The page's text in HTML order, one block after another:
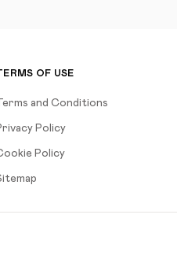
OF USE
Terms and Conditions
Policy
Policy